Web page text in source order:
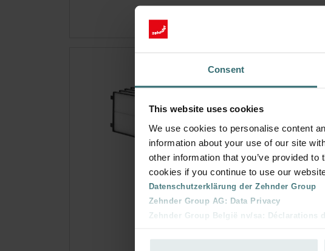
Consent
This website uses cookies
We use cookies to personalise content
information about your use of our site
other information that you’ve provided
cookies if you continue to use our
Datenschutzerklärung der Zehnder Group
Zehnder Group AG: Data Privacy
Zehnder Group België nv/sa: Déclarations
System
housing |
Filter set to
comfort at home
Catalogue
This product is
No stock
Get your